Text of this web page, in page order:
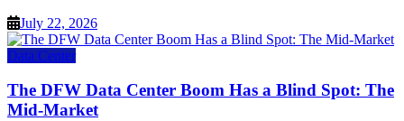
July 22, 2026
Data Center
The DFW Data Center Boom Has a Blind Spot: The
Mid-Market